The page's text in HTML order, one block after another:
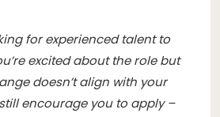
for experienced talent to
excited about the role but
doesn’t align with your
encourage you to apply –